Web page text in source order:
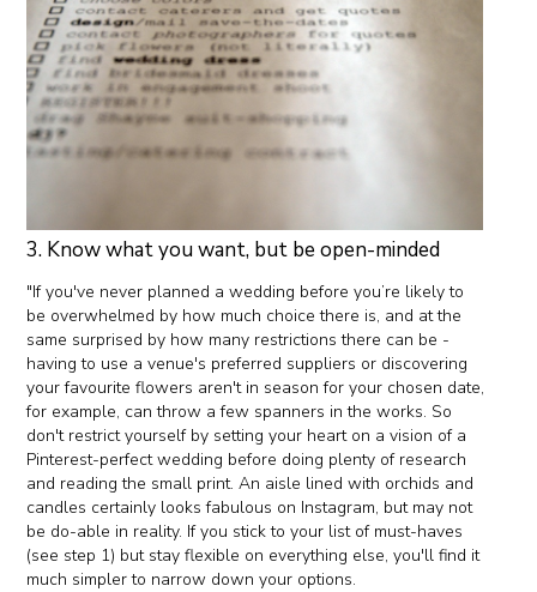
3. Know what you want, but be open-minded
"If you've never planned a wedding before you’re likely to
be overwhelmed by how much choice there is, and at the
same surprised by how many restrictions there can be -
having to use a venue's preferred suppliers or discovering
your favourite flowers aren't in season for your chosen date,
for example, can throw a few spanners in the works. So
don't restrict yourself by setting your heart on a vision of a
Pinterest-perfect wedding before doing plenty of research
and reading the small print. An aisle lined with orchids and
candles certainly looks fabulous on Instagram, but may not
be do-able in reality. If you stick to your list of must-haves
(see step 1) but stay flexible on everything else, you'll find it
much simpler to narrow down your options.